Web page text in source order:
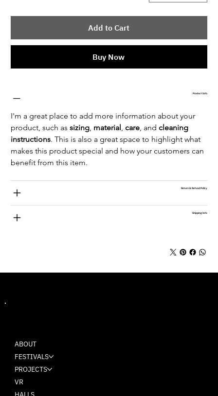
Add to Cart
Buy Now
Product Info
I'm a great place to add more information about your
product, such as sizing, material , care, and cleaning
instructions. This is also a great space to highlight what
makes this product special and how your customers can
benefit from this item.
Return & Refund Policy
Shipping Info
ABOUT
FESTIVALS
PROJECTS
VR